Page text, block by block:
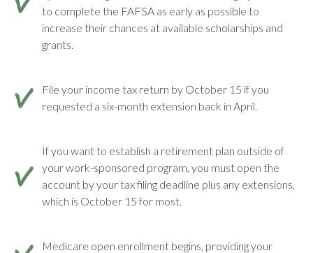
to complete the FAFSA as early as possible to
increase their chances at available scholarships and
grants.
File your income tax return by October 15 if you
requested a six-month extension back in April.
If you want to establish a retirement plan outside of
your work-sponsored program, you must open the
account by your tax filing deadline plus any extensions,
which is October 15 for most.
Medicare open enrollment begins, providing your